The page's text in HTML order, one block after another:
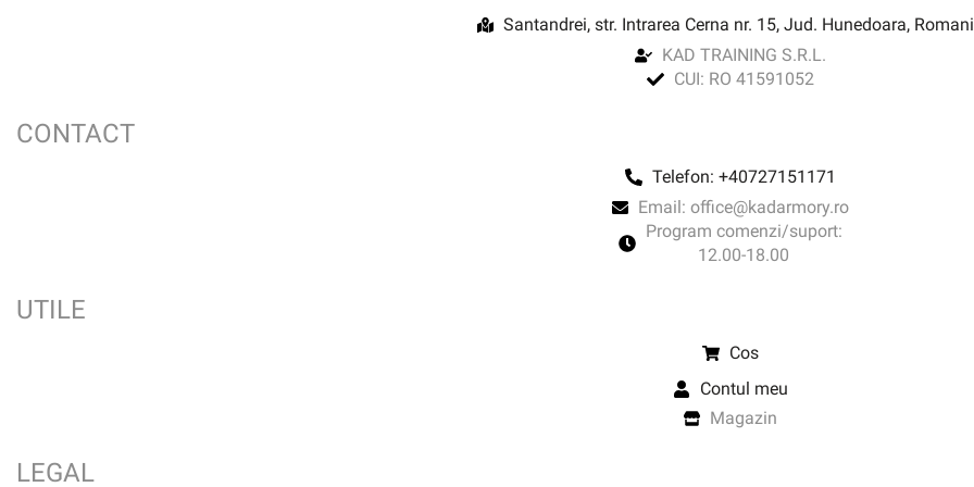
Santandrei, str. Intrarea Cerna nr. 15, Jud. Hunedoara,
KAD TRAINING S.R.L.
CUI: RO 41591052
CONTACT
Telefon: +40727151171
Email: office@kadarmory.ro
Program comenzi/suport:
12.00-18.00
UTILE
Cos
Contul meu
Magazin
LEGAL